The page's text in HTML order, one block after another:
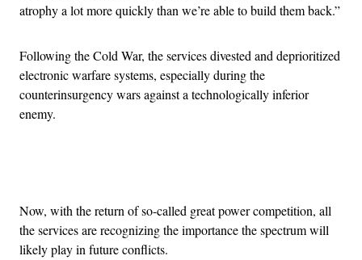
atrophy a lot more quickly than we’re able to build them back.”
Following the Cold War, the services divested and deprioritized
electronic warfare systems, especially during the
counterinsurgency wars against a technologically inferior
enemy.
Now, with the return of so-called great power competition, all
the services are recognizing the importance the spectrum will
likely play in future conflicts.